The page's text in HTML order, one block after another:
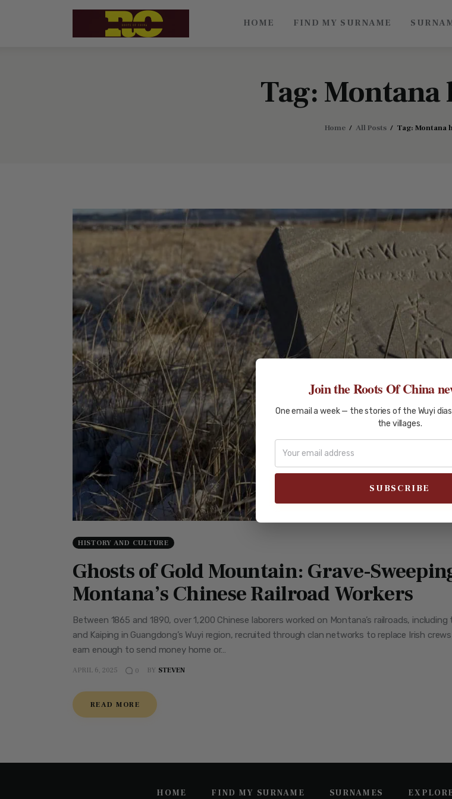
HOME FIND MY SURNAME
Tag:
Home All Posts Tag: Montana
HISTORY AND CULTURE
Ghosts of Gold Mountain: Grave-
Montana’s Chinese Railroad Workers
Between 1865 and 1890, over 1,200 Chinese laborers worked on Montana’s railroads,
and Kaiping in Guangdong’s Wuyi region, recruited through clan networks to replace Irish
earn enough to send money home or…
APRIL 6, 2025 0 BY STEVEN
READ MORE
HOME FIND MY SURNAME SURNAMES
Join the Roots Of China
One email a week — the stories of the Wuyi
the villages.